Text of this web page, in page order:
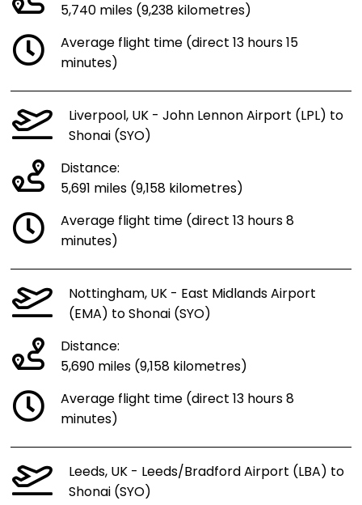
5,740 miles (9,238 kilometres)
Average flight time (direct 13 hours 15
minutes)
Liverpool, UK - John Lennon Airport (LPL) to
Shonai (SYO)
Distance:
5,691 miles (9,158 kilometres)
Average flight time (direct 13 hours 8
minutes)
Nottingham, UK - East Midlands Airport
(EMA) to Shonai (SYO)
Distance:
5,690 miles (9,158 kilometres)
Average flight time (direct 13 hours 8
minutes)
Leeds, UK - Leeds/Bradford Airport (LBA) to
Shonai (SYO)